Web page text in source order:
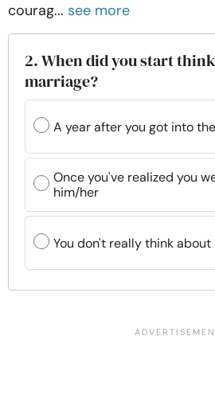
courag... see more
2. When did you start
marriage?
A year after you got into
Once you've realized you
him/her
You don't really think about